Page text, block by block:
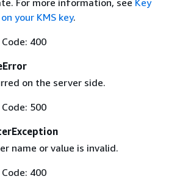
your KMS key.
400
on the server side.
500
name or value is invalid.
400